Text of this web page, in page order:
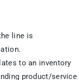
line is
to an inventory
product/service